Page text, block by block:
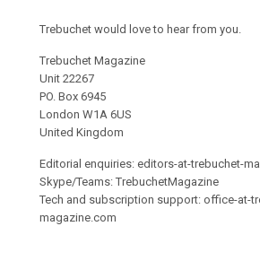
Trebuchet would love to hear from you.
Trebuchet Magazine
Unit 22267
PO. Box 6945
London W1A 6US
United Kingdom
Editorial enquiries: editors-at-trebuchet-
Skype/Teams: TrebuchetMagazine
Tech and subscription support: office-at-
magazine.com